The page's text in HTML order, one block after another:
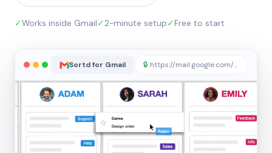
✓Works inside Gmail✓2-minute setup✓Free to start
Sortd for Gmail 🔒 https://mail.google.com/sortd